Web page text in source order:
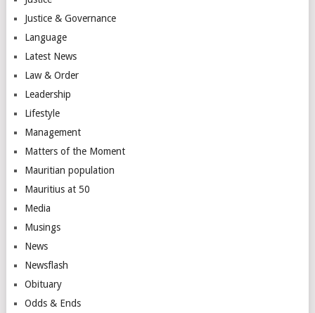
Justice & Governance
Language
Latest News
Law & Order
Leadership
Lifestyle
Management
Matters of the Moment
Mauritian population
Mauritius at 50
Media
Musings
News
Newsflash
Obituary
Odds & Ends